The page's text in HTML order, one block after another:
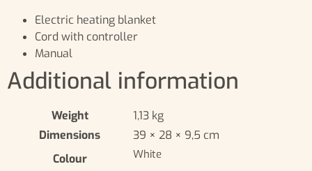
Electric heating blanket
Cord with controller
Manual
Additional information
Weight
1,13 kg
Dimensions
39 × 28 × 9,5 cm
Colour
White